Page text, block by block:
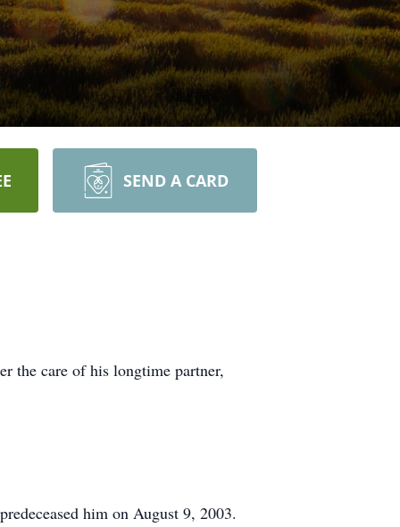
SEND A CARD
the care of his longtime partner,
him on August 9, 2003.